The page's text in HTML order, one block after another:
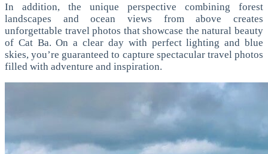
In addition, the unique perspective combining forest
landscapes and ocean views from above creates
unforgettable travel photos that showcase the natural beauty
of Cat Ba.On a clear day with perfect lighting and blue
skies, you’re guaranteed to capture spectacular travel photos
filled with adventure and inspiration.